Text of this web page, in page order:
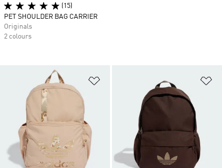
(15)
PET SHOULDER BAG CARRIER
Originals
2 colours